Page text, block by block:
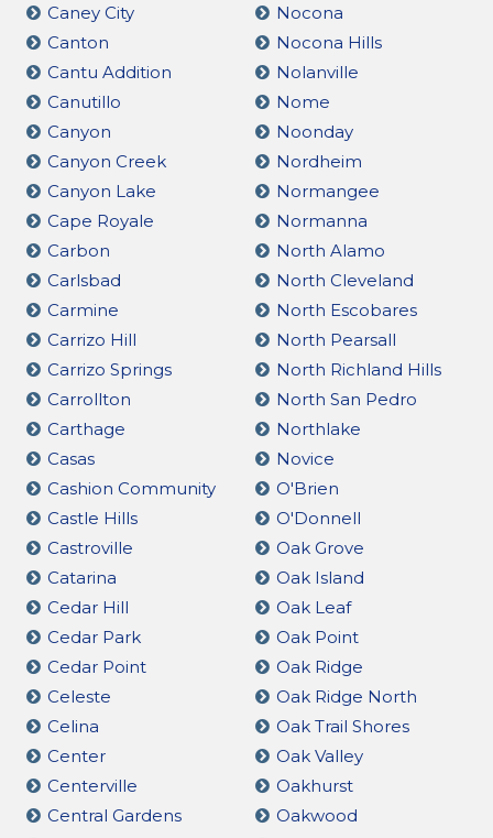
Caney City
Canton
Cantu Addition
Canutillo
Canyon
Canyon Creek
Canyon Lake
Cape Royale
Carbon
Carlsbad
Carmine
Carrizo Hill
Carrizo Springs
Carrollton
Carthage
Casas
Cashion Community
Castle Hills
Castroville
Catarina
Cedar Hill
Cedar Park
Cedar Point
Celeste
Celina
Center
Centerville
Central Gardens
Nocona
Nocona Hills
Nolanville
Nome
Noonday
Nordheim
Normangee
Normanna
North Alamo
North Cleveland
North Escobares
North Pearsall
North Richland Hills
North San Pedro
Northlake
Novice
O'Brien
O'Donnell
Oak Grove
Oak Island
Oak Leaf
Oak Point
Oak Ridge
Oak Ridge North
Oak Trail Shores
Oak Valley
Oakhurst
Oakwood